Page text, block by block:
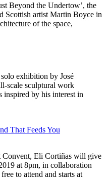
Beyond the Undertow’, the
Scottish artist Martin Boyce in
of the space,
exhibition by José
scale sculptural work
inspired by his interest in
That Feeds You
Convent, Eli Cortiñas will give
at 8pm, in collaboration
to attend and starts at